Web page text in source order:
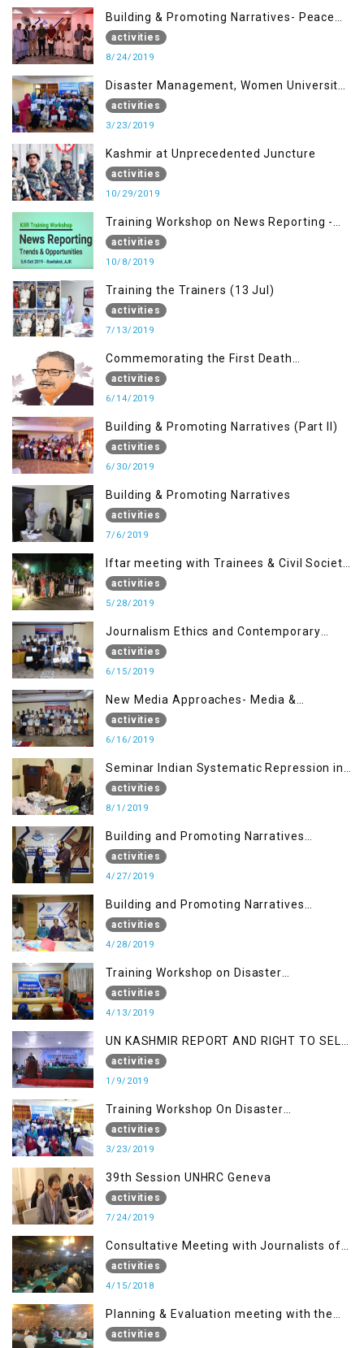
Building & Promoting Narratives- Peace
building Advocacy (24th Aug)
activities
8/24/2019
Disaster Management, Women University
Bagh AJK
activities
3/23/2019
Kashmir at Unprecedented Juncture
activities
10/29/2019
Training Workshop on News Reporting -
Trends & Opportunities for Media
activities
10/8/2019
Training the Trainers (13 Jul)
activities
7/13/2019
Commemorating the First Death
Anniversary of Dr. Syed Shujaat Bukhari
activities
6/14/2019
Building & Promoting Narratives (Part II)
activities
6/30/2019
Building & Promoting Narratives
activities
7/6/2019
Iftar meeting with Trainees & Civil Society
Activists
activities
5/28/2019
Journalism Ethics and Contemporary
Needs Introduction
activities
6/15/2019
New Media Approaches- Media &
Communication in the 21st Century
activities
6/16/2019
Seminar Indian Systematic Repression in
IOK & People Resilience
activities
8/1/2019
Building and Promoting Narratives
(Session I)
activities
4/27/2019
Building and Promoting Narratives
(Session II)
activities
4/28/2019
Training Workshop on Disaster
Management
activities
4/13/2019
UN KASHMIR REPORT AND RIGHT TO SELF
DETERMINATION, MUZAFFARBAD AJK
activities
1/9/2019
Training Workshop On Disaster
Management
activities
3/23/2019
39th Session UNHRC Geneva
activities
7/24/2019
Consultative Meeting with Journalists of
Muzaffarabad, AJK concerning Jammu
Kashmir Joint Media Forum
activities
4/15/2018
Planning & Evaluation meeting with the
Migrant Youth
activities